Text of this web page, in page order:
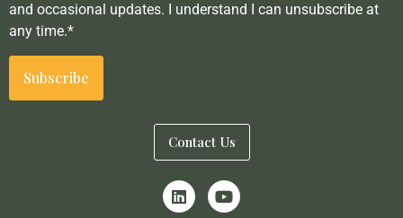
and occasional updates. I understand I can unsubscribe at
any time.*
Contact Us